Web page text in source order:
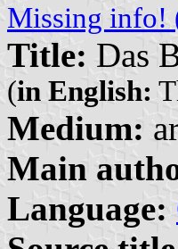
Missing info!
Title: Das
(in English:
Medium:
Main
Language: